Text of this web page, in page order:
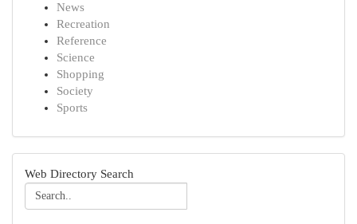
News
Recreation
Reference
Science
Shopping
Society
Sports
Web Directory Search